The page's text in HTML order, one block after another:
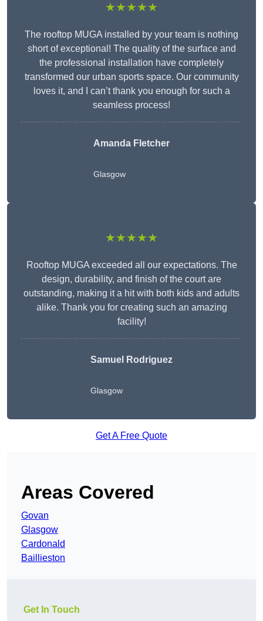
★★★★★
The rooftop MUGA installed by your team is nothing
short of exceptional! The quality of the surface and
the professional installation have completely
transformed our urban sports space. Our community
loves it, and I can’t thank you enough for such a
seamless process!
Amanda Fletcher
Glasgow
★★★★★
Rooftop MUGA exceeded all our expectations. The
design, durability, and finish of the court are
outstanding, making it a hit with both kids and adults
alike. Thank you for creating such an amazing
facility!
Samuel Rodriguez
Glasgow
Get A Free Quote
Areas Covered
Govan
Glasgow
Cardonald
Baillieston
Get In Touch